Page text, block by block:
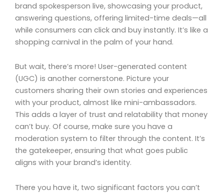
brand spokesperson live, showcasing your product,
answering questions, offering limited-time deals—all
while consumers can click and buy instantly. It’s like a
shopping carnival in the palm of your hand.
But wait, there’s more! User-generated content
(UGC) is another cornerstone. Picture your
customers sharing their own stories and experiences
with your product, almost like mini-ambassadors.
This adds a layer of trust and relatability that money
can’t buy. Of course, make sure you have a
moderation system to filter through the content. It’s
the gatekeeper, ensuring that what goes public
aligns with your brand’s identity.
There you have it, two significant factors you can’t